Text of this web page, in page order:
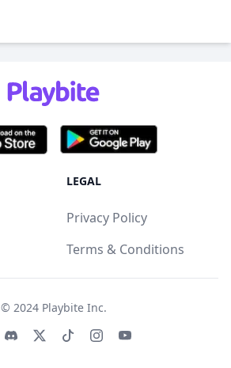
LEGAL
Privacy Policy
Terms & Conditions
© 2024 Playbite Inc.